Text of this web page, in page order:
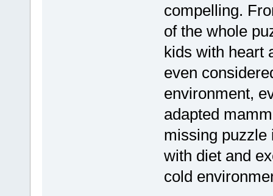
compelling.
of the whole
kids with heart
even
environment,
adapted
missing puzzle
with diet and
cold